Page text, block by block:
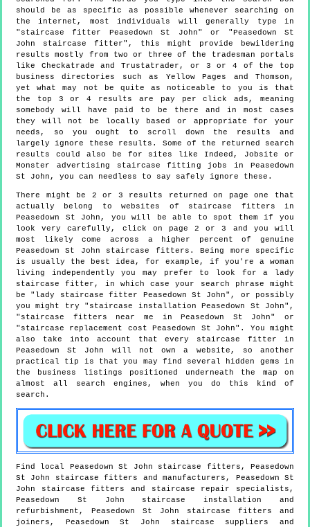
should be as specific as possible whenever searching on
the internet, most individuals will generally type in
"staircase fitter Peasedown St John" or "Peasedown St
John staircase fitter", this might provide bewildering
results mostly from two or three of the tradesman portals
like Checkatrade and Trustatrader, or 3 or 4 of the top
business directories such as Yellow Pages and Thomson,
yet what may not be quite as noticeable to you is that
the top 3 or 4 results are pay per click ads, meaning
somebody will have paid to be there and in most cases
they will not be locally based or appropriate for your
needs, so you ought to scroll down the results and
largely ignore these results. Some of the returned search
results could also be for sites like Indeed, Jobsite or
Monster advertising staircase fitting jobs in Peasedown
St John, you can needless to say safely ignore these.
There might be 2 or 3 results returned on page one that
actually belong to websites of staircase fitters in
Peasedown St John, you will be able to spot them if you
look very carefully, click on page 2 or 3 and you will
most likely come across a higher percent of genuine
Peasedown St John staircase fitters. Being more specific
is usually the best idea, for example, if you're a woman
living independently you may prefer to look for a lady
staircase fitter, in which case your search phrase might
be "lady staircase fitter Peasedown St John", or possibly
you might try "staircase installation Peasedown St John",
"staircase fitters near me in Peasedown St John" or
"staircase replacement cost Peasedown St John". You might
also take into account that every staircase fitter in
Peasedown St John will not own a website, so another
practical tip is that you may find several hidden gems in
the business listings positioned underneath the map on
almost all search engines, when you do this kind of
search.
Find local Peasedown St John staircase fitters,Peasedown
St John
staircase fitters and manufacturers, Peasedown St
John staircase fitters and staircase repair specialists,
Peasedown St John staircase installation and
refurbishment, Peasedown St John staircase fitters and
joiners, Peasedown St John staircase suppliers and